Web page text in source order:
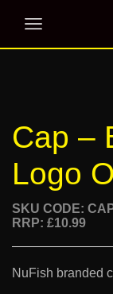
Cap –
Logo
SKU CODE:
RRP: £10.99
NuFish branded